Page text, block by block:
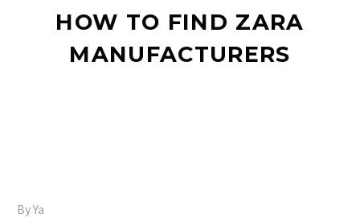
HOW TO FIND ZARA
MANUFACTURERS
By Ya